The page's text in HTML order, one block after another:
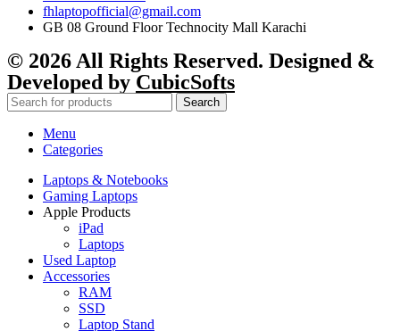
fhlaptopofficial@gmail.com
GB 08 Ground Floor Technocity Mall Karachi
© 2026 All Rights Reserved. Designed &
Developed by CubicSofts
Search
Menu
Categories
Laptops & Notebooks
Gaming Laptops
Apple Products
iPad
Laptops
Used Laptop
Accessories
RAM
SSD
Laptop Stand